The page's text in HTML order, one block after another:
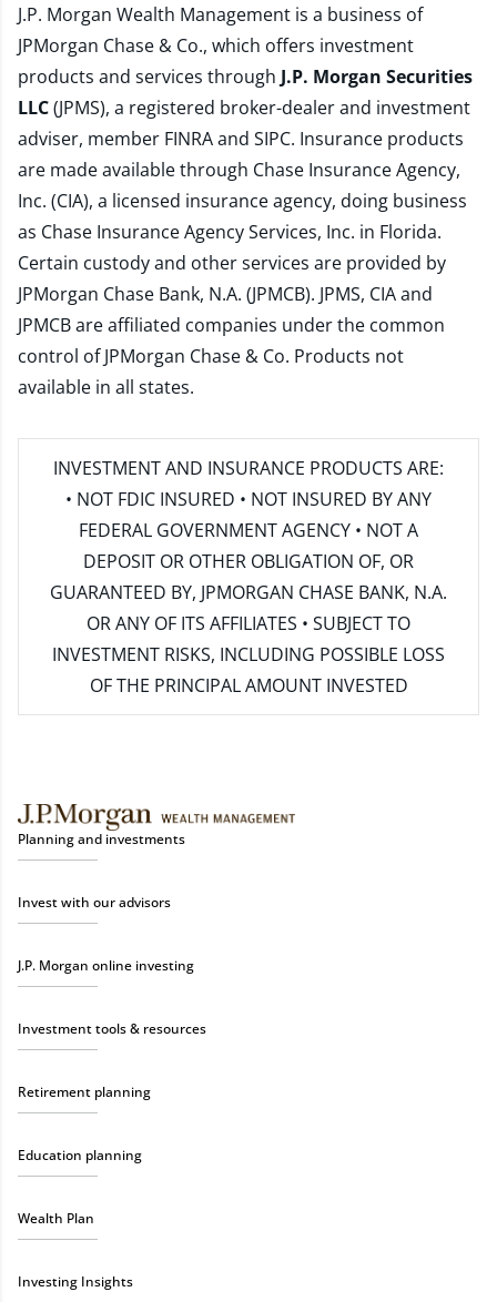
J.P. Morgan Wealth Management is a business of
JPMorgan Chase & Co., which offers investment
products and services through J.P. Morgan Securities
LLC(JPMS), a registered broker-dealer and investment
adviser, member FINRAand SIPC. Insurance products
are made available through Chase Insurance Agency,
Inc. (CIA), a licensed insurance agency, doing business
as Chase Insurance Agency Services, Inc. in Florida.
Certain custody and other services are provided by
JPMorgan Chase Bank, N.A. (JPMCB). JPMS, CIA and
JPMCB are affiliated companies under the common
control of JPMorgan Chase & Co. Products not
available in all states.
INVESTMENT AND INSURANCE PRODUCTS ARE:
• NOT FDIC INSURED • NOT INSURED BY ANY
FEDERAL GOVERNMENT AGENCY • NOT A
DEPOSIT OR OTHER OBLIGATION OF, OR
GUARANTEED BY, JPMORGAN CHASE BANK, N.A.
OR ANY OF ITS AFFILIATES • SUBJECT TO
INVESTMENT RISKS, INCLUDING POSSIBLE LOSS
OF THE PRINCIPAL AMOUNT INVESTED
Planning and investments
Invest with our advisors
J.P. Morgan online investing
Investment tools & resources
Retirement planning
Education planning
Wealth Plan
Investing Insights